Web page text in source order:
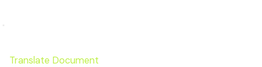
Translate Document